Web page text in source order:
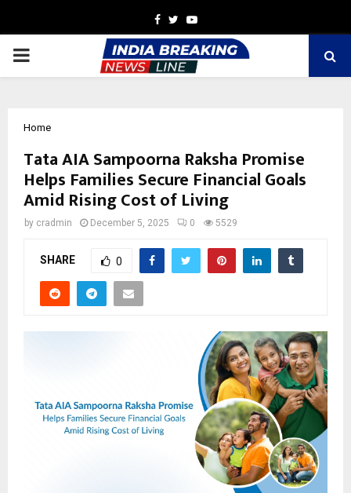
Facebook
TwitterYoutube
PRIMARY
Home
Tata AIA Sampoorna Raksha Promise
Helps Families Secure Financial Goals
Amid Rising Cost of Living
by cradmin December 5, 2025 0 5529
SHARE 0